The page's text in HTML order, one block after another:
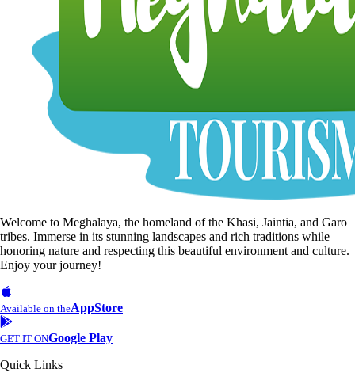
Welcome to Meghalaya, the homeland of the Khasi, Jaintia, and Garo
tribes. Immerse in its stunning landscapes and rich traditions while
honoring nature and respecting this beautiful environment and culture.
Enjoy your journey!
Available on theAppStore
GET IT ONGoogle Play
Quick Links